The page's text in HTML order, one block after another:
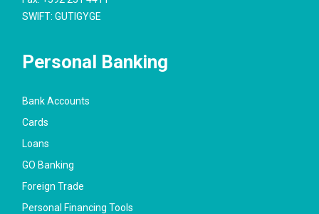
SWIFT: GUTIGYGE
Personal Banking
Bank Accounts
Cards
Loans
GO Banking
Foreign Trade
Personal Financing Tools